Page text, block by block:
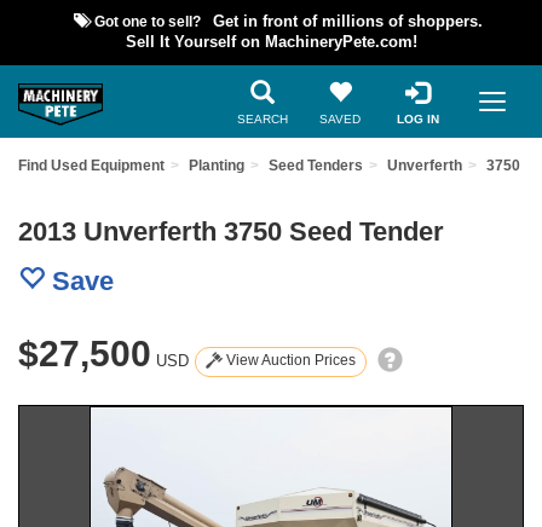
Got one to sell?
Get in front of millions of shoppers.
Sell It Yourself on MachineryPete.com!
SEARCH SAVED LOG IN
Find Used Equipment Planting Seed Tenders Unverferth 3750
2013 Unverferth 3750 Seed Tender
Save
$27,500 USD View Auction Prices